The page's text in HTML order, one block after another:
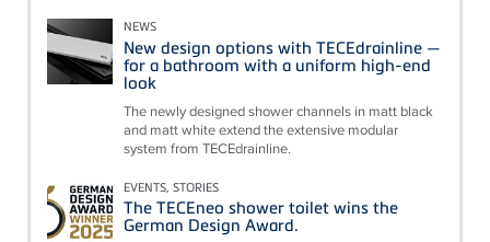
NEWS
New design options with TECEdrainline —
for a bathroom with a uniform high-end
look
The newly designed shower channels in matt black
and matt white extend the extensive modular
system from TECEdrainline.
EVENTS, STORIES
The TECEneo shower toilet wins the
German Design Award.